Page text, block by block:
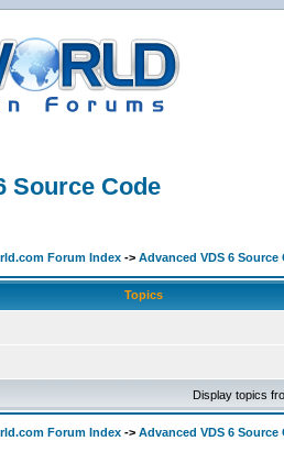
Source Code
Forum Index -> Advanced VDS 6 Source
Topics
Display topics
Forum Index -> Advanced VDS 6 Source